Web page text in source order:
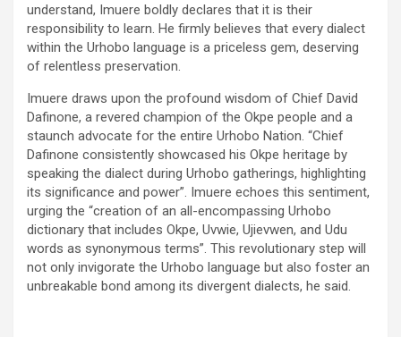
understand, Imuere boldly declares that it is their
responsibility to learn. He firmly believes that every dialect
within the Urhobo language is a priceless gem, deserving
of relentless preservation.
Imuere draws upon the profound wisdom of Chief David
Dafinone, a revered champion of the Okpe people and a
staunch advocate for the entire Urhobo Nation. “Chief
Dafinone consistently showcased his Okpe heritage by
speaking the dialect during Urhobo gatherings, highlighting
its significance and power”. Imuere echoes this sentiment,
urging the “creation of an all-encompassing Urhobo
dictionary that includes Okpe, Uvwie, Ujievwen, and Udu
words as synonymous terms”. This revolutionary step will
not only invigorate the Urhobo language but also foster an
unbreakable bond among its divergent dialects, he said.